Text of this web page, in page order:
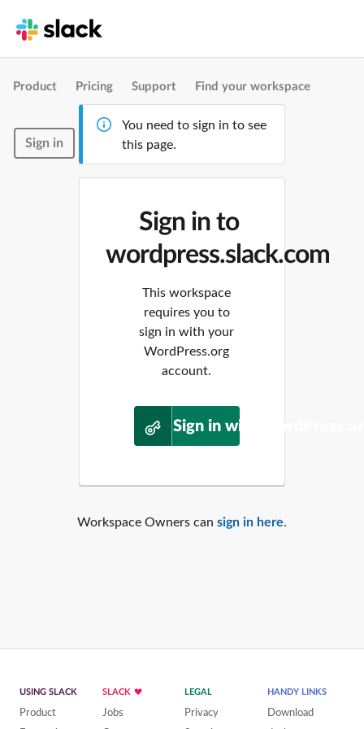
Product Pricing Support Find your workspace
Sign in
You need to sign in to see
this page.
Sign in to
wordpress.slack.com
This workspace
requires you to
sign in with your
WordPress.org
account.
Sign in with
Workspace Owners can sign in here.
USING SLACK
Product
SLACK
Jobs
LEGAL
Privacy
HANDY LINKS
Download